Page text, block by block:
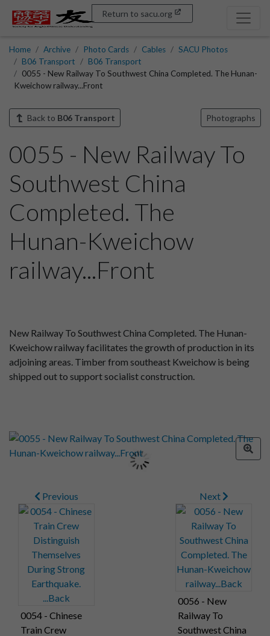
Return to sacu.org
Home Archive Photo Cards Cables
SACU Photos
B06 Transport
B06 Transport
0055 - New Railway To Southwest China Completed. The Hunan-
Kweichow railway...Front
Back to B06 Transport Photographs
0055 - New Railway To
Southwest China
Completed. The
Hunan-Kweichow
railway...Front
New Railway To Southwest China Completed. The Hunan-
Kweichow railway facilitates the growth of production in its
adjoining areas. Timber from southeast Kweichow is being
shipped out to support socialist construction.
Previous
0054 - Chinese
Train Crew
Next
0056 - New
Railway To
Southwest China